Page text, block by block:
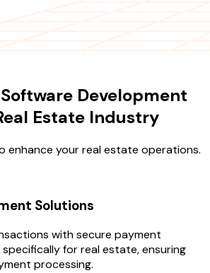
Development
Estate Industry
enhance your real estate operations.
Solutions
with secure payment
for real estate, ensuring
processing.